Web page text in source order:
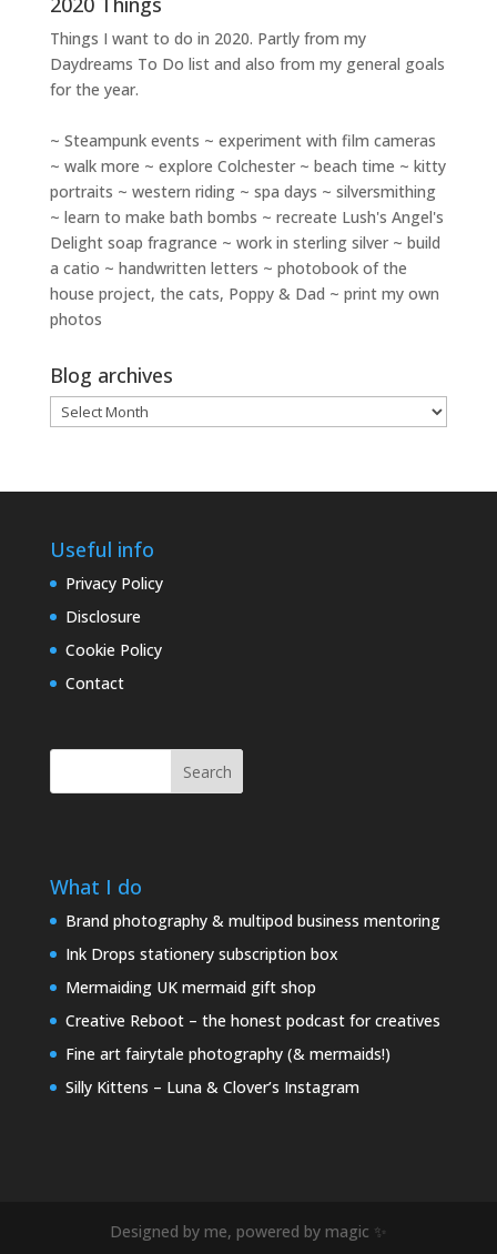
Things I want to do in 2020. Partly from my
Daydreams To Do list and also from my general goals
for the year.
~ Steampunk events ~ experiment with film cameras
~ walk more ~ explore Colchester ~ beach time ~ kitty
portraits ~ western riding ~ spa days ~ silversmithing
~ learn to make bath bombs ~ recreate Lush's Angel's
Delight soap fragrance ~ work in sterling silver ~ build
a catio ~ handwritten letters ~ photobook of the
house project, the cats, Poppy & Dad ~ print my own
photos
Blog archives
Blog
archives
Useful info
Privacy Policy
Disclosure
Cookie Policy
Contact
Search
What I do
Brand photography & multipod business mentoring
Ink Drops stationery subscription box
Mermaiding UK mermaid gift shop
Creative Reboot – the honest podcast for creatives
Fine art fairytale photography (& mermaids!)
Silly Kittens – Luna & Clover’s Instagram
Designed by me, powered by magic ✨